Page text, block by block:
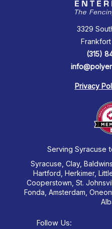
3329
Frankfort
(315)
Privacy
Serving Syracuse
Syracuse, Clay,
Hartford, Herkimer,
Cooperstown, St.
Fonda, Amsterdam,
Follow Us: